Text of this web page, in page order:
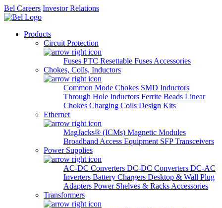
Bel Careers Investor Relations
Products
Circuit Protection
Fuses PTC Resettable Fuses Accessories
Chokes, Coils, Inductors
Common Mode Chokes SMD Inductors
Through Hole Inductors Ferrite Beads Linear
Chokes Charging Coils Design Kits
Ethernet
MagJacks® (ICMs) Magnetic Modules
Broadband Access Equipment SFP Transceivers
Power Supplies
AC-DC Converters DC-DC Converters DC-AC
Inverters Battery Chargers Desktop & Wall Plug
Adapters Power Shelves & Racks Accessories
Transformers